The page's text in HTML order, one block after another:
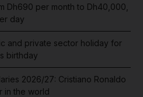
Dh690 per month to Dh40,000,
day
and private sector holiday for
birthday
2026/27: Cristiano Ronaldo
in the world